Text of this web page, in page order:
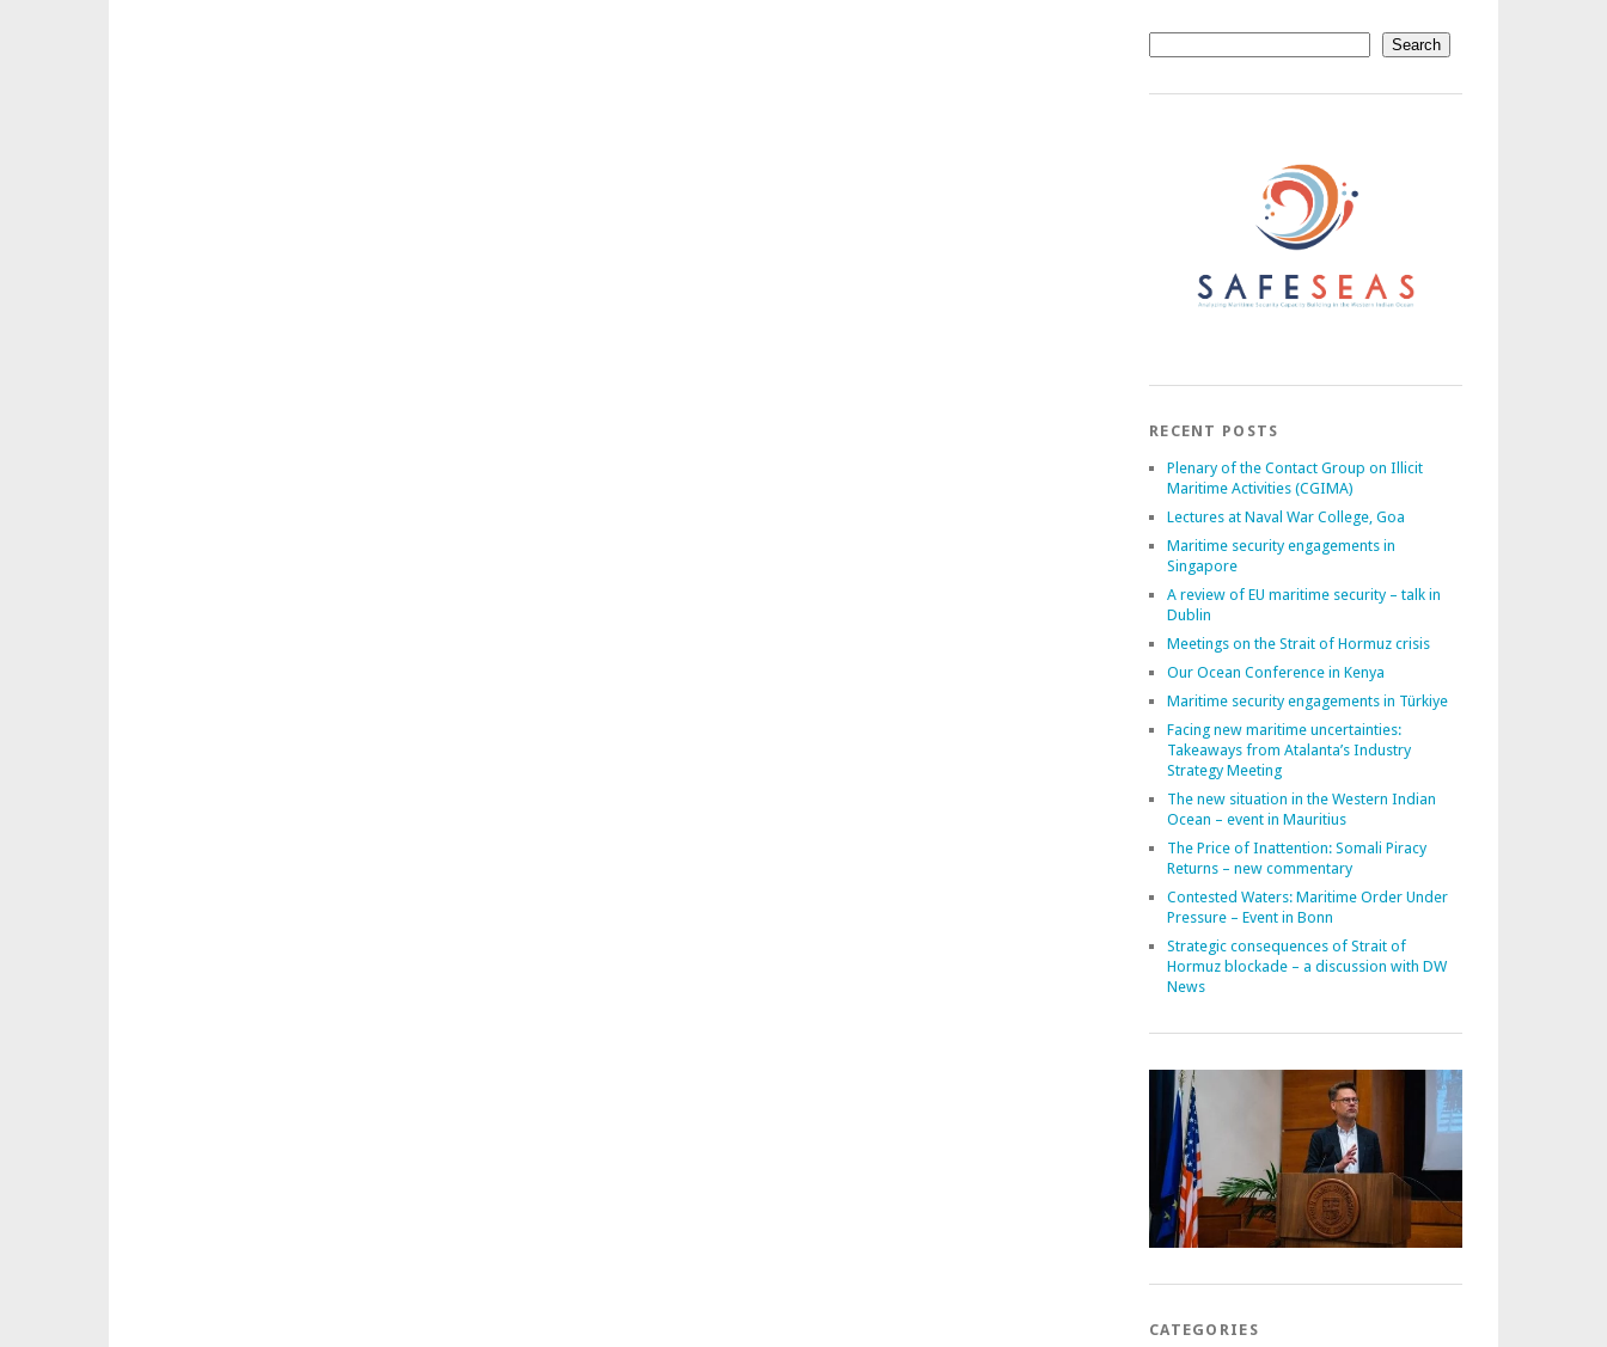
Search
RECENT POSTS
Plenary of the Contact Group on Illicit
Maritime Activities (CGIMA)
Lectures at Naval War College, Goa
Maritime security engagements in
Singapore
A review of EU maritime security – talk in
Dublin
Meetings on the Strait of Hormuz crisis
Our Ocean Conference in Kenya
Maritime security engagements in Türkiye
Facing new maritime uncertainties:
Takeaways from Atalanta’s Industry
Strategy Meeting
The new situation in the Western Indian
Ocean – event in Mauritius
The Price of Inattention: Somali Piracy
Returns – new commentary
Contested Waters: Maritime Order Under
Pressure – Event in Bonn
Strategic consequences of Strait of
Hormuz blockade – a discussion with DW
News
CATEGORIES